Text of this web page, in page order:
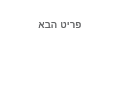
פריט הבא